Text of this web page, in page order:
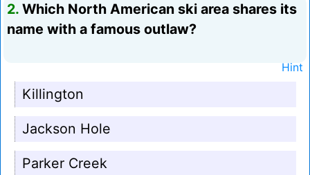
2. Which North American ski area shares its
name with a famous outlaw?
Hint
Killington
Jackson Hole
Parker Creek